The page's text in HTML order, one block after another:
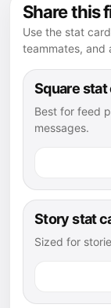
Share this
Use the stat
teammates, and
Square stat
Best for feed
messages.
Story stat
Sized for